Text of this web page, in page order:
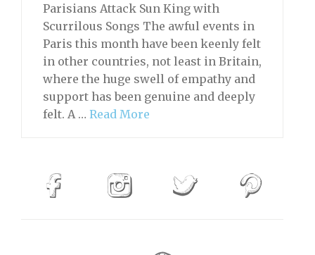
Parisians Attack Sun King with
Scurrilous Songs The awful events in
Paris this month have been keenly felt
in other countries, not least in Britain,
where the huge swell of empathy and
support has been genuine and deeply
felt. A … Read More